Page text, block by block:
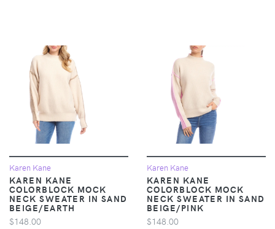
Karen Kane
KAREN KANE
COLORBLOCK MOCK
NECK SWEATER IN SAND
BEIGE/EARTH
$148.00
Karen Kane
KAREN KANE
COLORBLOCK MOCK
NECK SWEATER IN SAND
BEIGE/PINK
$148.00